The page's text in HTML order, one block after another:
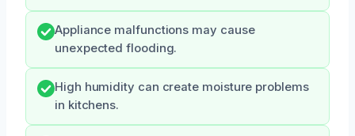
Appliance malfunctions may cause
unexpected flooding.
High humidity can create moisture problems
in kitchens.